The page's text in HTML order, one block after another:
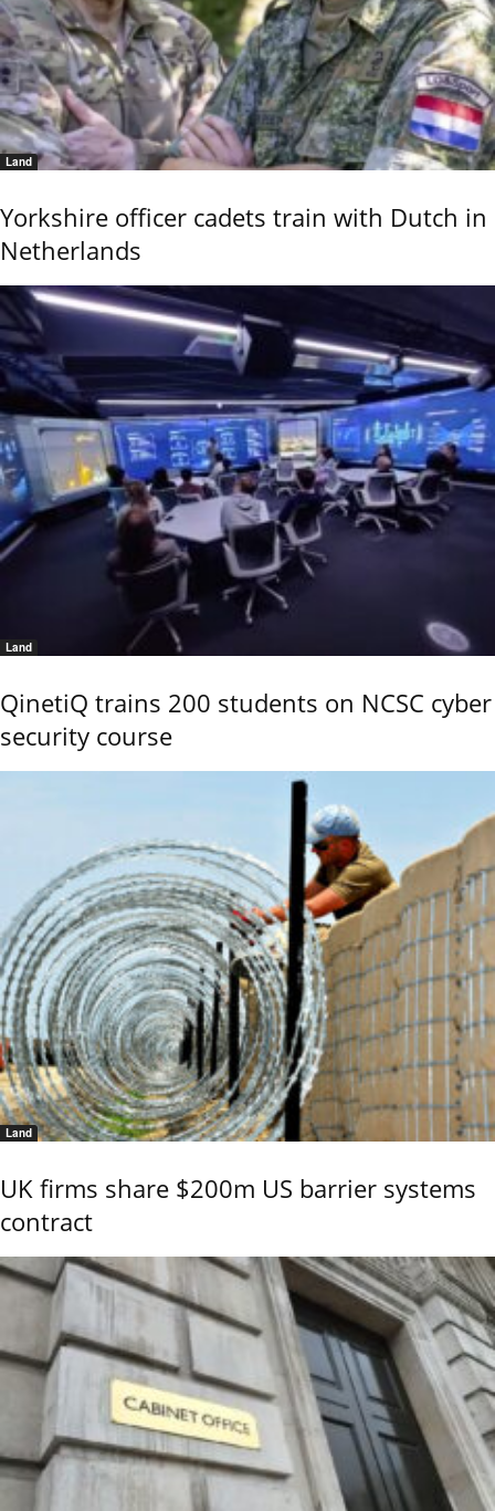
Land
Yorkshire officer cadets train with Dutch in
Netherlands
Land
QinetiQ trains 200 students on NCSC cyber
security course
Land
UK firms share $200m US barrier systems
contract